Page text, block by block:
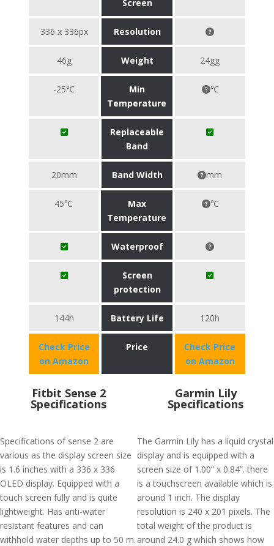
Screen
336 x 336px Resolution
46g Weight 24gg
-25℃
Min
Temperature
℃
Replaceable
Band
20mm Band Width mm
45℃
Max
Temperature
℃
Waterproof
Screen
protection
144h Battery Life 120h
Check Price
on Amazon
Price
Check Price
on Amazon
Fitbit Sense 2
Specifications
Specifications of sense 2 are
various as the display screen size
is 1.6 inches with a 336 x 336
OLED display. Equipped with a
touch screen fully and is quite
lightweight. Has anti-water
resistant features and can
withhold water depths up to 50 m.
Garmin Lily
Specifications
The Garmin Lily has a liquid crystal
display and is equipped with a
screen size of 1.00” x 0.84”. there
is a touchscreen available which is
around 1 inch. The display
resolution is 240 x 201 pixels. The
total weight of the product is
around 24.0 g which shows how